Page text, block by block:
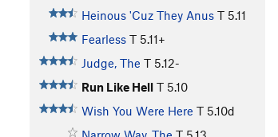
Heinous 'Cuz They Anus T 5.11
Fearless T 5.11+
Judge, The T 5.12-
Run Like Hell T 5.10
Wish You Were Here T 5.10d